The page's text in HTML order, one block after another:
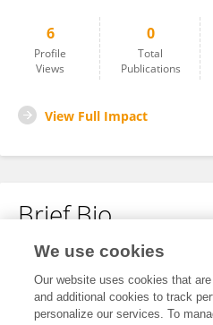
6
Profile
Views
0
Total
Publications
View Full Impact
Brief Bio
No content to display.
We use cookies
Our website uses cookies that
and additional cookies to track
personalize our services. To